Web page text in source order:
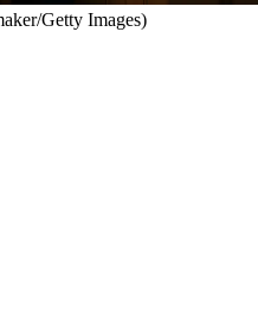
Getty Images)